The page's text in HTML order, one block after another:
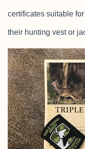
certificates suitable
their hunting vest or